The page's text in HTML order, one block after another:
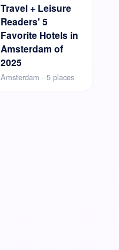
Travel + Leisure
Readers' 5
Favorite Hotels in
Amsterdam of
2025
Amsterdam · 5 places